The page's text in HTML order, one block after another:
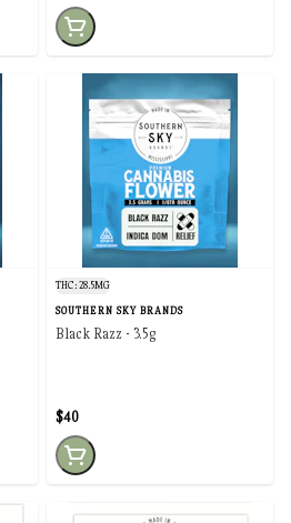
THC: 28.5MG
SOUTHERN SKY BRANDS
Black Razz - 3.5g
$40